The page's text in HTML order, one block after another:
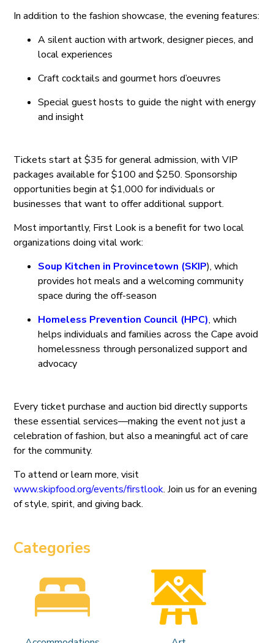
In addition to the fashion showcase, the evening features:
A silent auction with artwork, designer pieces, and
local experiences
Craft cocktails and gourmet hors d’oeuvres
Special guest hosts to guide the night with energy
and insight
Tickets start at $35 for general admission, with VIP
packages available for $100 and $250. Sponsorship
opportunities begin at $1,000 for individuals or
businesses that want to offer additional support.
Most importantly, First Look is a benefit for two local
organizations doing vital work:
Soup Kitchen in Provincetown (SKIP), which
provides hot meals and a welcoming community
space during the off-season
Homeless Prevention Council (HPC), which
helps individuals and families across the Cape avoid
homelessness through personalized support and
advocacy
Every ticket purchase and auction bid directly supports
these essential services—making the event not just a
celebration of fashion, but also a meaningful act of care
for the community.
To attend or learn more, visit
www.skipfood.org/events/firstlook. Join us for an evening
of style, spirit, and giving back.
Categories